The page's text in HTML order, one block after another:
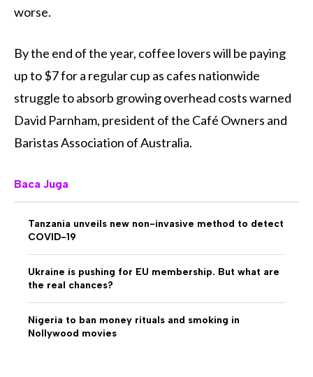
worse.
By the end of the year, coffee lovers will be paying
up to $7 for a regular cup as cafes nationwide
struggle to absorb growing overhead costs warned
David Parnham, president of the Café Owners and
Baristas Association of Australia.
Baca Juga
Tanzania unveils new non-invasive method to detect
COVID-19
Ukraine is pushing for EU membership. But what are
the real chances?
Nigeria to ban money rituals and smoking in
Nollywood movies